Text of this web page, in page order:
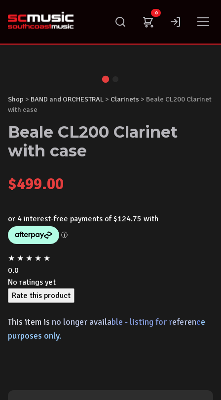
content
0
Shop > BAND and ORCHESTRAL > Clarinets > Beale CL200 Clarinet
with case
Beale CL200 Clarinet
with case
$499.00
★ ★ ★ ★ ★
0.0
No ratings yet
Rate this product
This item is no longer available - listing for reference
purposes only.